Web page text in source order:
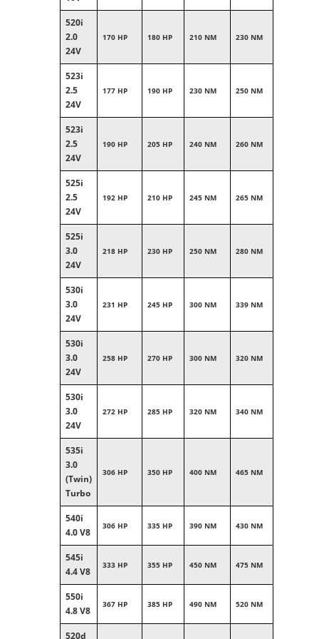
520i
2.0
24V
170 HP 180 HP 210 NM 230 NM
523i
2.5
24V
177 HP 190 HP 230 NM 250 NM
523i
2.5
24V
190 HP 205 HP 240 NM 260 NM
525i
2.5
24V
192 HP 210 HP 245 NM 265 NM
525i
3.0
24V
218 HP 230 HP 250 NM 280 NM
530i
3.0
24V
231 HP 245 HP 300 NM 339 NM
530i
3.0
24V
258 HP 270 HP 300 NM 320 NM
530i
3.0
24V
272 HP 285 HP 320 NM 340 NM
535i
3.0
(Twin)
Turbo
306 HP 350 HP 400 NM 465 NM
540i
4.0 V8
306 HP 335 HP 390 NM 430 NM
545i
4.4 V8
333 HP 355 HP 450 NM 475 NM
550i
4.8 V8
367 HP 385 HP 490 NM 520 NM
520d